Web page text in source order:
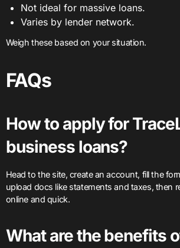
Not ideal for massive loans.
Varies by lender network.
Weigh these based on your situation.
FAQs
How to apply for
business loans?
Head to the site, create an account, fill the
upload docs like statements and taxes, then
online and quick.
What are the benefits